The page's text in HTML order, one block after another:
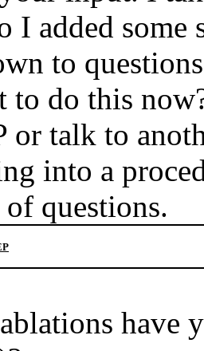
I added
to
to do this
or talk to
into a
questions.
have